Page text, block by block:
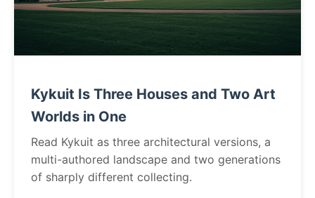
Kykuit Is Three Houses and Two Art
Worlds in One
Read Kykuit as three architectural versions, a
multi-authored landscape and two generations
of sharply different collecting.